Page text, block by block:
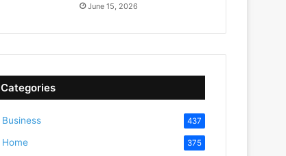
June 15, 2026
Categories
Business 437
Home 375